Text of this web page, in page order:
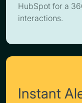
HubSpot for a
interactions.
Instant